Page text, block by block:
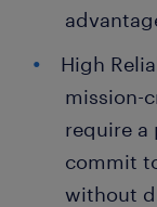
High
mission-
require a
commit
without